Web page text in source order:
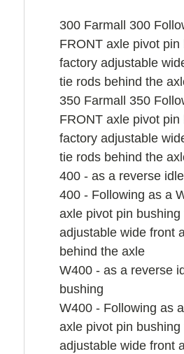
300 Farmall 300
FRONT axle pivot pin
factory adjustable
tie rods behind the
350 Farmall 350
FRONT axle pivot pin
factory adjustable
tie rods behind the
400 - as a reverse
400 - Following as a
axle pivot pin
adjustable wide front
behind the axle
W400 - as a reverse
bushing
W400 - Following as
axle pivot pin
adjustable wide front